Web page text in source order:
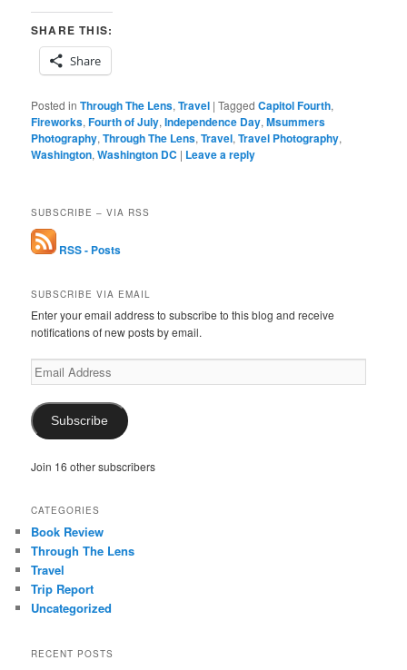
SHARE THIS:
Share
Posted in Through The Lens,Travel |Tagged Capitol Fourth,
Fireworks,Fourth of July,Independence Day,Msummers
Photography,Through The Lens,Travel,Travel Photography,
Washington,Washington DC | Leave a reply
SUBSCRIBE – VIA RSS
RSS - Posts
SUBSCRIBE VIA EMAIL
Enter your email address to subscribe to this blog and receive
notifications of new posts by email.
Email
Address
Subscribe
Join 16 other subscribers
CATEGORIES
Book Review
Through The Lens
Travel
Trip Report
Uncategorized
RECENT POSTS